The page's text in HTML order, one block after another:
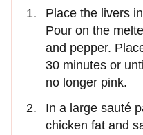
Place the livers
Pour on the
and pepper.
30 minutes or
no longer pink.
In a large sauté
chicken fat and